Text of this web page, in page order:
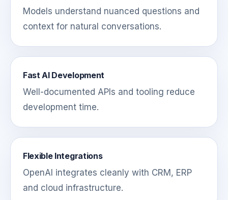
Models understand nuanced questions and
context for natural conversations.
Fast AI Development
Well-documented APIs and tooling reduce
development time.
Flexible Integrations
OpenAI integrates cleanly with CRM, ERP
and cloud infrastructure.